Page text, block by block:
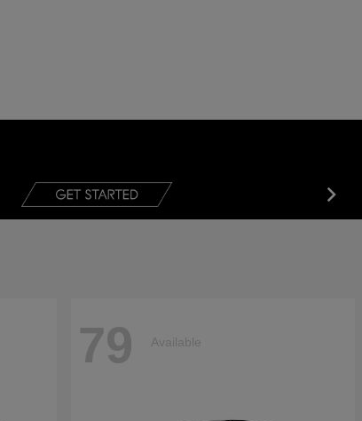
79 Available